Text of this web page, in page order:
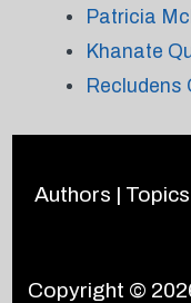
Patricia
Khanate
Recludens
Authors | Topics
Copyright ©